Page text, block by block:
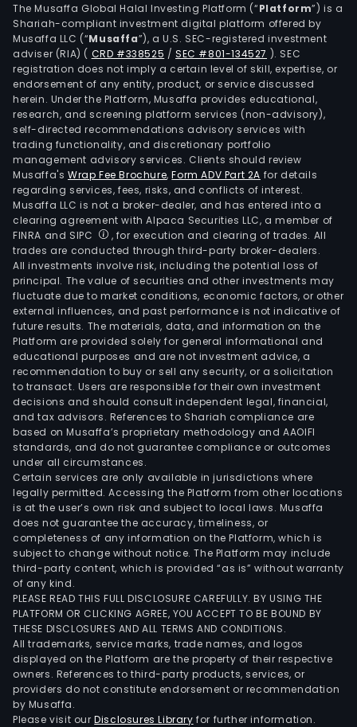
The Musaffa Global Halal Investing Platform (“Platform”) is a
Shariah-compliant investment digital platform offered by
Musaffa LLC (“Musaffa”), a U.S. SEC-registered investment
adviser (RIA) ( CRD #338525 /SEC #801-134527 ). SEC
registration does not imply a certain level of skill, expertise, or
endorsement of any entity, product, or service discussed
herein. Under the Platform, Musaffa provides educational,
research, and screening platform services (non-advisory),
self-directed recommendations advisory services with
trading functionality, and discretionary portfolio
management advisory services. Clients should review
Musaffa's Wrap Fee Brochure,Form ADV Part 2A for details
regarding services, fees, risks, and conflicts of interest.
Musaffa LLC is not a broker-dealer, and has entered into a
clearing agreement with Alpaca Securities LLC, a member of
FINRA and SIPC
, for execution and clearing of trades. All
trades are conducted through third-party broker-dealers.
All investments involve risk, including the potential loss of
principal. The value of securities and other investments may
fluctuate due to market conditions, economic factors, or other
external influences, and past performance is not indicative of
future results. The materials, data, and information on the
Platform are provided solely for general informational and
educational purposes and are not investment advice, a
recommendation to buy or sell any security, or a solicitation
to transact. Users are responsible for their own investment
decisions and should consult independent legal, financial,
and tax advisors. References to Shariah compliance are
based on Musaffa’s proprietary methodology and AAOIFI
standards, and do not guarantee compliance or outcomes
under all circumstances.
Certain services are only available in jurisdictions where
legally permitted. Accessing the Platform from other locations
is at the user’s own risk and subject to local laws. Musaffa
does not guarantee the accuracy, timeliness, or
completeness of any information on the Platform, which is
subject to change without notice. The Platform may include
third-party content, which is provided “as is” without warranty
of any kind.
PLEASE READ THIS FULL DISCLOSURE CAREFULLY. BY USING THE
PLATFORM OR CLICKING AGREE, YOU ACCEPT TO BE BOUND BY
THESE DISCLOSURES AND ALL TERMS AND CONDITIONS.
All trademarks, service marks, trade names, and logos
displayed on the Platform are the property of their respective
owners. References to third-party products, services, or
providers do not constitute endorsement or recommendation
by Musaffa.
Please visit ourDisclosures Library for further information.